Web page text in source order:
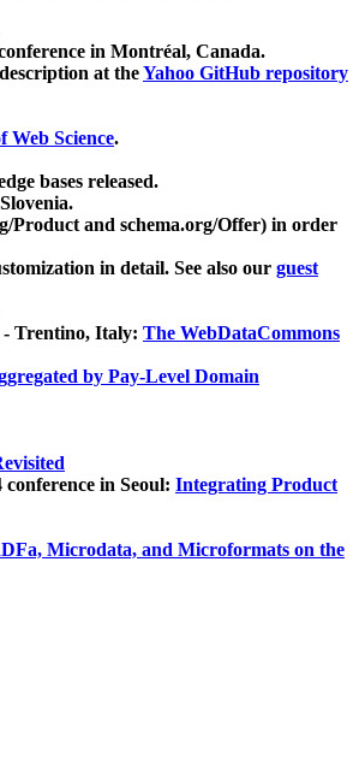
in Montréal, Canada.
at theYahoo GitHub repository
Web Science.
bases released.
Product and schema.org/Offer) in order
in detail. See also our guest
- Trentino, Italy: The WebDataCommons
by Pay-Level Domain
in Seoul: Integrating Product
Microdata, and Microformats on the